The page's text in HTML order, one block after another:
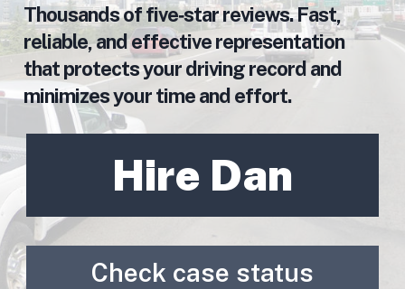
Thousands of five‑star reviews. Fast,
reliable, and effective representation
that protects your driving record and
minimizes your time and effort.
Hire Dan
Check case status